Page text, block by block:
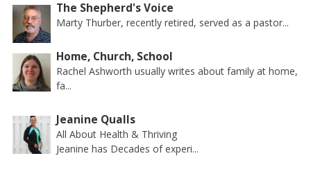
The Shepherd's Voice
Marty Thurber, recently retired, served as a pastor...
Home, Church, School
Rachel Ashworth usually writes about family at home,
fa...
Jeanine Qualls
All About Health & Thriving
Jeanine has Decades of experi...